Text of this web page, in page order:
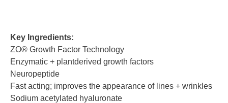
Key Ingredients:
ZO® Growth Factor Technology
Enzymatic + plantderived growth factors
Neuropeptide
Fast acting; improves the appearance of lines + wrinkles
Sodium acetylated hyaluronate